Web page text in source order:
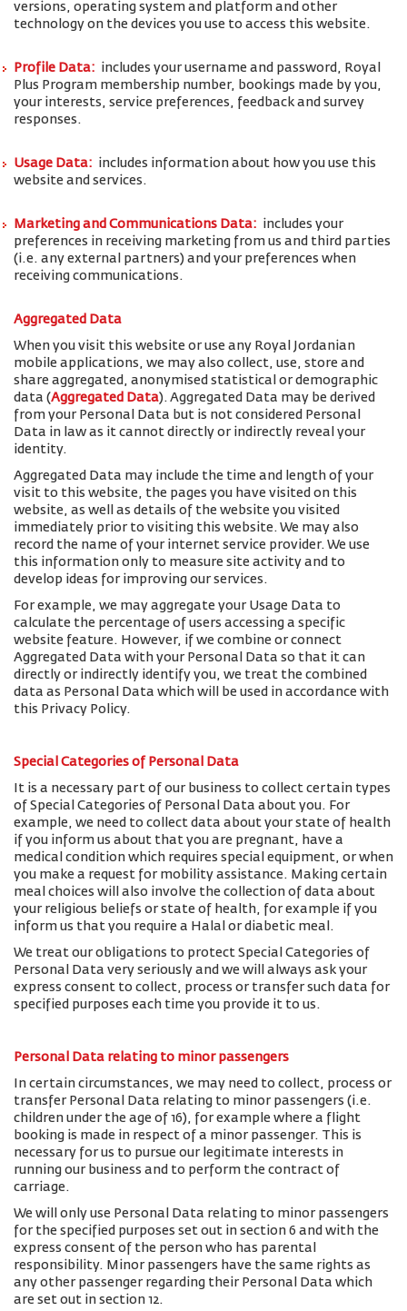
versions, operating system and platform and other
technology on the devices you use to access this website.
Profile Data: includes your username and password, Royal
Plus Program membership number, bookings made by you,
your interests, service preferences, feedback and survey
responses.
Usage Data: includes information about how you use this
website and services.
Marketing and Communications Data: includes your
preferences in receiving marketing from us and third parties
(i.e. any external partners) and your preferences when
receiving communications.
Aggregated Data
When you visit this website or use any Royal Jordanian
mobile applications, we may also collect, use, store and
share aggregated, anonymised statistical or demographic
data (Aggregated Data). Aggregated Data may be derived
from your Personal Data but is not considered Personal
Data in law as it cannot directly or indirectly reveal your
identity.
Aggregated Data may include the time and length of your
visit to this website, the pages you have visited on this
website, as well as details of the website you visited
immediately prior to visiting this website. We may also
record the name of your internet service provider. We use
this information only to measure site activity and to
develop ideas for improving our services.
For example, we may aggregate your Usage Data to
calculate the percentage of users accessing a specific
website feature. However, if we combine or connect
Aggregated Data with your Personal Data so that it can
directly or indirectly identify you, we treat the combined
data as Personal Data which will be used in accordance with
this Privacy Policy.
Special Categories of Personal Data
It is a necessary part of our business to collect certain types
of Special Categories of Personal Data about you. For
example, we need to collect data about your state of health
if you inform us about that you are pregnant, have a
medical condition which requires special equipment, or when
you make a request for mobility assistance. Making certain
meal choices will also involve the collection of data about
your religious beliefs or state of health, for example if you
inform us that you require a Halal or diabetic meal.
We treat our obligations to protect Special Categories of
Personal Data very seriously and we will always ask your
express consent to collect, process or transfer such data for
specified purposes each time you provide it to us.
Personal Data relating to minor passengers
In certain circumstances, we may need to collect, process or
transfer Personal Data relating to minor passengers (i.e.
children under the age of 16), for example where a flight
booking is made in respect of a minor passenger. This is
necessary for us to pursue our legitimate interests in
running our business and to perform the contract of
carriage.
We will only use Personal Data relating to minor passengers
for the specified purposes set out in section 6 and with the
express consent of the person who has parental
responsibility. Minor passengers have the same rights as
any other passenger regarding their Personal Data which
are set out in section 12.